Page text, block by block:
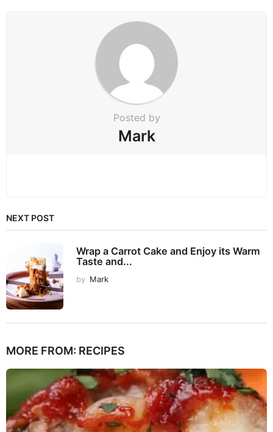
Posted by
Mark
NEXT POST
Wrap a Carrot Cake and Enjoy its Warm
Taste and...
by Mark
MORE FROM: RECIPES